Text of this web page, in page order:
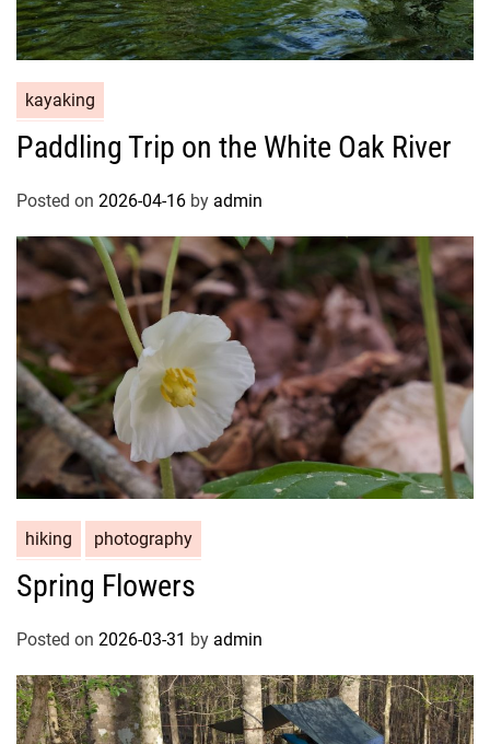
kayaking
Paddling Trip on the White Oak River
Posted on 2026-04-16 by admin
hiking photography
Spring Flowers
Posted on 2026-03-31 by admin